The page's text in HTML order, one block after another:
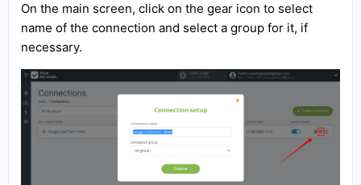
On the main screen, click on the gear icon to select
name of the connection and select a group for it, if
necessary.